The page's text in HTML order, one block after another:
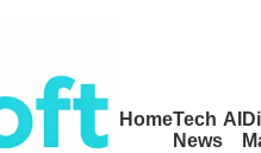
HomeTech
News
AI